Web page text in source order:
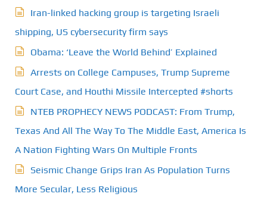
Iran-linked hacking group is targeting Israeli
shipping, US cybersecurity firm says
Obama: ‘Leave the World Behind’ Explained
Arrests on College Campuses, Trump Supreme
Court Case, and Houthi Missile Intercepted #shorts
NTEB PROPHECY NEWS PODCAST: From Trump,
Texas And All The Way To The Middle East, America Is
A Nation Fighting Wars On Multiple Fronts
Seismic Change Grips Iran As Population Turns
More Secular, Less Religious